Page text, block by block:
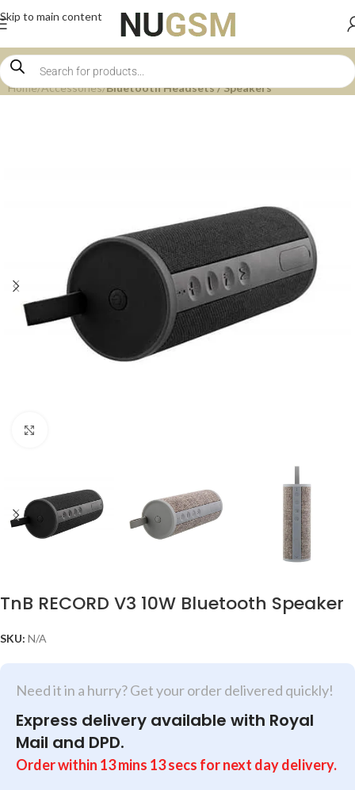
Skip to main content
Home Accessories Bluetooth Headsets / Speakers
TnB RECORD V3 10W Bluetooth Speaker
SKU: N/A
Need it in a hurry? Get your order delivered quickly!
Express delivery available with Royal
Mail and DPD.
Order within 13mins 13secs for next day delivery.